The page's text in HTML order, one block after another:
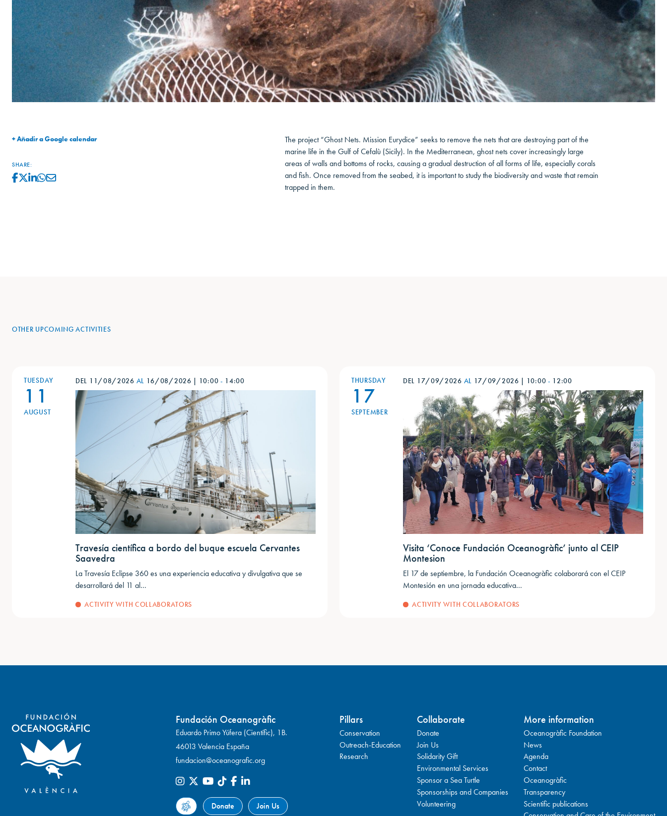
The project “Ghost Nets. Mission Eurydice” seeks to remove the nets that are destroying part of the
marine life in the Gulf of Cefalù (Sicily). In the Mediterranean, ghost nets cover increasingly large
areas of walls and bottoms of rocks, causing a gradual destruction of all forms of life, especially corals
and fish. Once removed from the seabed, it is important to study the biodiversity and waste that remain
trapped in them.
+ Añadir a Google calendar
SHARE:
OTHER UPCOMING ACTIVITIES
TUESDAY
11
AUGUST
DEL 11/08/2026 AL 16/08/2026 | 10:00 - 14:00
Travesía científica a bordo del buque escuela Cervantes
Saavedra
La Travesía Eclipse 360 es una experiencia educativa y divulgativa que se
desarrollará del 11 al…
ACTIVITY WITH COLLABORATORS
THURSDAY
17
SEPTEMBER
DEL 17/09/2026 AL 17/09/2026 | 10:00 - 12:00
Visita ‘Conoce Fundación Oceanogràfic’ junto al CEIP
Montesion
El 17 de septiembre, la Fundación Oceanogràfic colaborará con el CEIP
Montesión en una jornada educativa…
ACTIVITY WITH COLLABORATORS
Fundación Oceanogràfic
Eduardo Primo Yúfera (Científic), 1B.
46013 Valencia España
fundacion@oceanografic.org
Donate Join Us
Pillars
Conservation
Outreach-Education
Research
Collaborate
Donate
Join Us
Solidarity Gift
Environmental Services
Sponsor a Sea Turtle
Sponsorships and Companies
Volunteering
More information
Oceanogràfic Foundation
News
Agenda
Contact
Oceanogràfic
Transparency
Scientific publications